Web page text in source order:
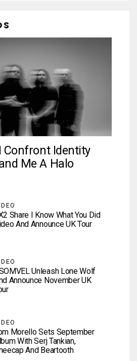
Confront Identity
Me A Halo
Share I Know What You Did
And Announce UK Tour
Unleash Lone Wolf
Announce November UK
Morello Sets September
With Serj Tankian,
And Beartooth